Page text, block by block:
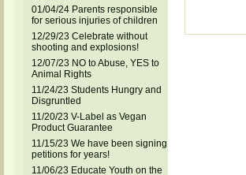
01/04/24 Parents responsible
for serious injuries of children
12/29/23 Celebrate without
shooting and explosions!
12/07/23 NO to Abuse, YES to
Animal Rights
11/24/23 Students Hungry and
Disgruntled
11/20/23 V-Label as Vegan
Product Guarantee
11/15/23 We have been signing
petitions for years!
11/06/23 Educate Youth on the